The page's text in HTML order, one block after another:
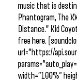
music that is
Phantogram, The
Distance.” Kid
free here.
url=”https://
width=”100%”